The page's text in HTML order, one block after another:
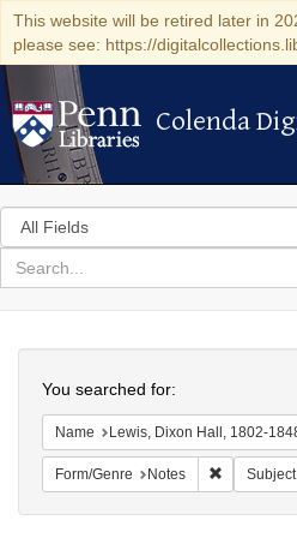
This website will be retired later in
please see: https://
Colenda
Colenda
Search
in
for
search
Colenda
Digital
Repository
You searched for:
Name Lewis, Dixon Hall, 1802-
Form/Genre Notes Remove
Subject